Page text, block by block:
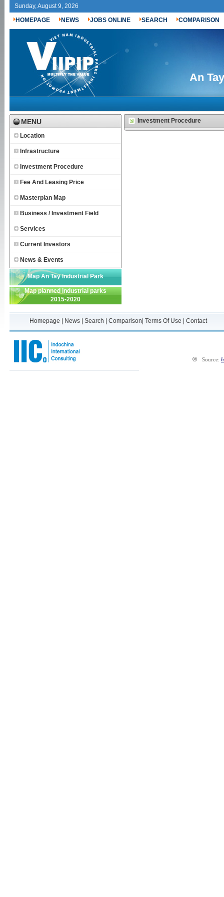
Sunday, August 9, 2026
HOMEPAGE
NEWS JOBS ONLINE SEARCH COMPARISON
An
MENU
Location
Infrastructure
Investment Procedure
Fee And Leasing Price
Masterplan Map
Business / Investment Field
Services
Current Investors
News & Events
Map An Tay Industrial Park
Map planned industrial parks
2015-2020
Investment Procedure
Homepage News Search Comparison Terms Of Use Contact
® Source: